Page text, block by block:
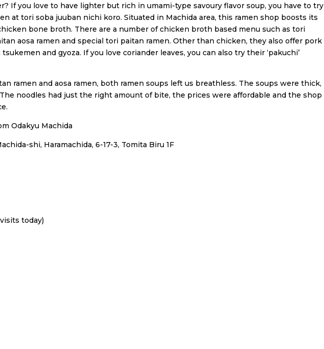
a
r
e
If you love to have lighter but rich in umami-type savoury flavor soup, you have to try
at tori soba juuban nichi koro. Situated in Machida area, this ramen shop boosts its
bone broth. There are a number of chicken broth based menu such as tori
aosa ramen and special tori paitan ramen. Other than chicken, they also offer pork
and gyoza. If you love coriander leaves, you can also try their ‘pakuchi’
ramen and aosa ramen, both ramen soups left us breathless. The soups were thick,
noodles had just the right amount of bite, the prices were affordable and the shop
Odakyu Machida
shi, Haramachida, 6-17-3, Tomita Biru 1F
today)